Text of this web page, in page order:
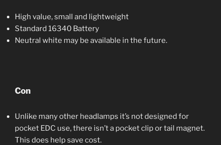
High value, small and lightweight
Standard 16340 Battery
Neutral white may be available in the future.
Con
Unlike many other headlamps it’s not designed for
pocket EDC use, there isn’t a pocket clip or tail magnet.
This does help save cost.